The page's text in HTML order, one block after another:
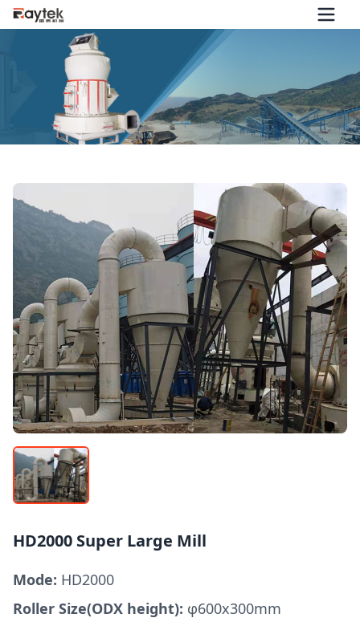
HD2000 Super Large Mill
Mode: HD2000
Roller Size(ODX height): φ600x300mm